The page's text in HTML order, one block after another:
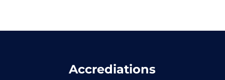
Accrediations